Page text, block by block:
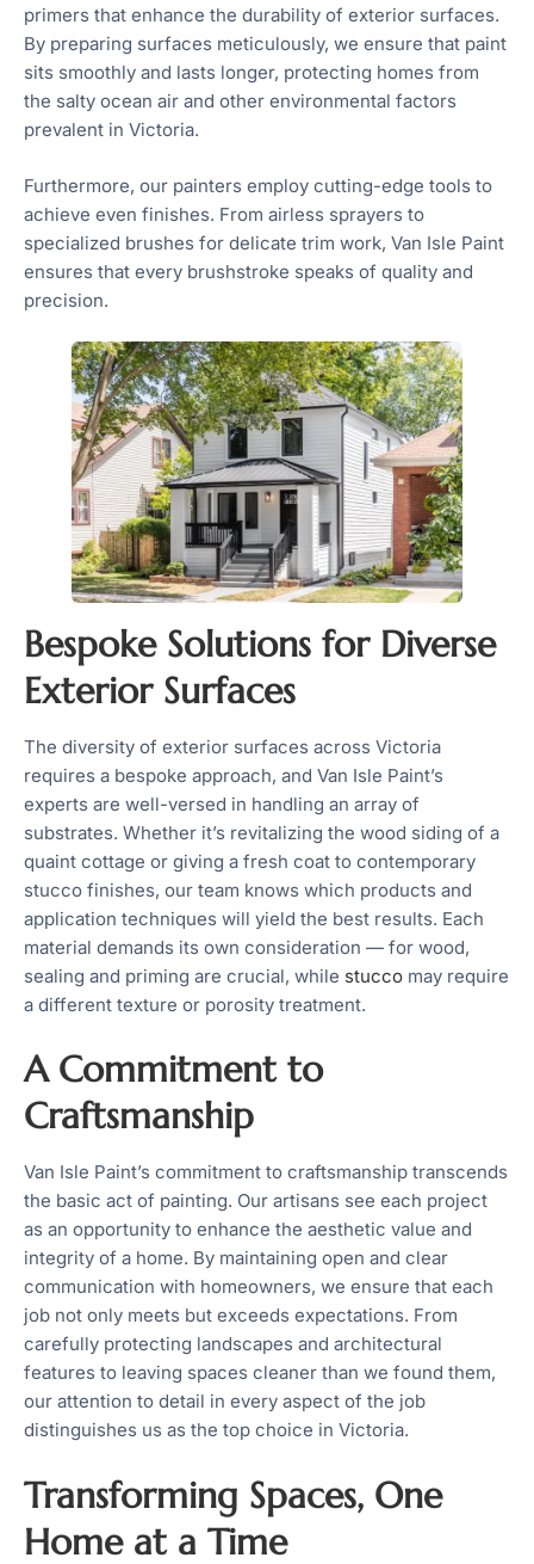
primers that enhance the durability of exterior surfaces.
By preparing surfaces meticulously, we ensure that paint
sits smoothly and lasts longer, protecting homes from
the salty ocean air and other environmental factors
prevalent in Victoria.
Furthermore, our painters employ cutting-edge tools to
achieve even finishes. From airless sprayers to
specialized brushes for delicate trim work, Van Isle Paint
ensures that every brushstroke speaks of quality and
precision.
Bespoke Solutions for Diverse
Exterior Surfaces
The diversity of exterior surfaces across Victoria
requires a bespoke approach, and Van Isle Paint’s
experts are well-versed in handling an array of
substrates. Whether it’s revitalizing the wood siding of a
quaint cottage or giving a fresh coat to contemporary
stucco finishes, our team knows which products and
application techniques will yield the best results. Each
material demands its own consideration — for wood,
sealing and priming are crucial, while stucco may require
a different texture or porosity treatment.
A Commitment to
Craftsmanship
Van Isle Paint’s commitment to craftsmanship transcends
the basic act of painting. Our artisans see each project
as an opportunity to enhance the aesthetic value and
integrity of a home. By maintaining open and clear
communication with homeowners, we ensure that each
job not only meets but exceeds expectations. From
carefully protecting landscapes and architectural
features to leaving spaces cleaner than we found them,
our attention to detail in every aspect of the job
distinguishes us as the top choice in Victoria.
Transforming Spaces, One
Home at a Time